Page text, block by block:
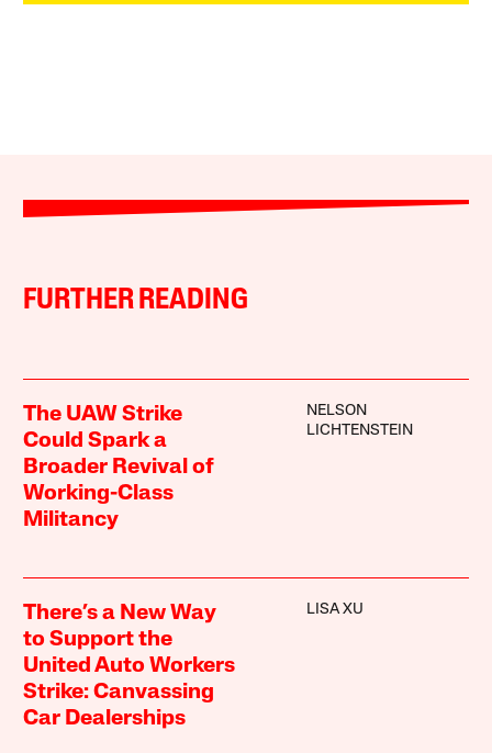
FURTHER READING
The UAW Strike
Could Spark a
Broader Revival of
Working-Class
Militancy
NELSON
LICHTENSTEIN
There’s a New Way
to Support the
United Auto Workers
Strike: Canvassing
Car Dealerships
LISA XU